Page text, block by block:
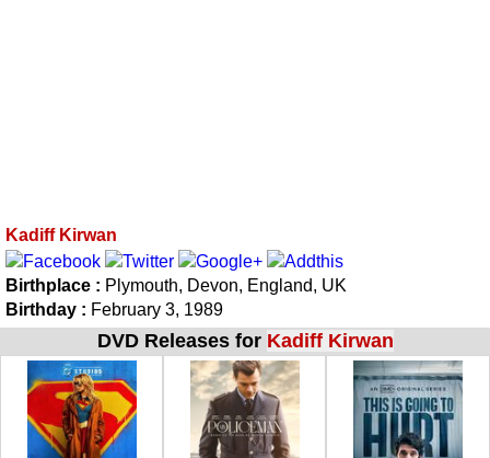
Kadiff Kirwan
Birthplace : Plymouth, Devon, England, UK
Birthday : February 3, 1989
DVD Releases for Kadiff Kirwan